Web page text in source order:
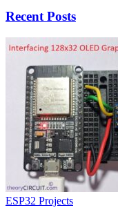
Recent Posts
ESP32 Projects